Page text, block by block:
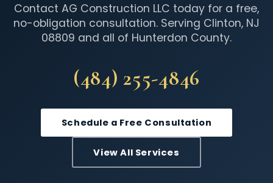
Contact AG Construction LLC today for a free,
no-obligation consultation. Serving Clinton, NJ
08809 and all of Hunterdon County.
(484) 255-4846
Schedule a Free Consultation
View All Services